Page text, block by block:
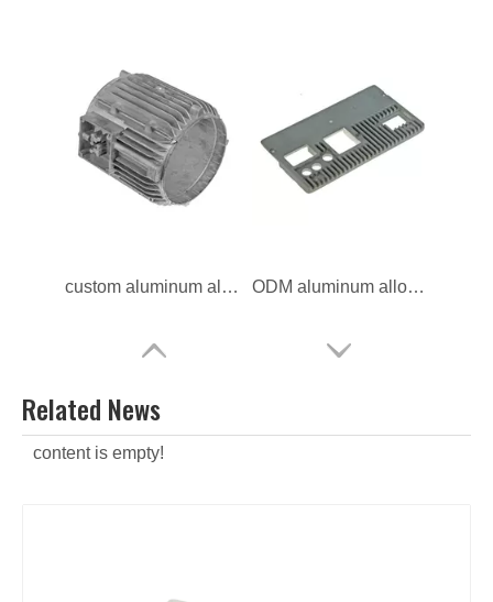
custom aluminum alloy heat sinks for motorcycle ODM aluminum alloy heat sinks for car
Related News
content is empty!